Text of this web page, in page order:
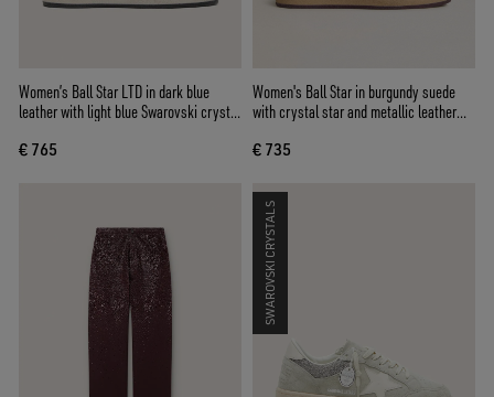
Women’s Ball Star LTD in dark blue
leather with light blue Swarovski crystal
€ 765
Women's Ball Star in burgundy suede
with crystal star and metallic leather
€ 735
SWAROVSKI CRYSTALS